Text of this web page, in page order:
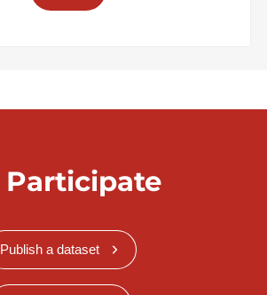
Participate
Publish a dataset